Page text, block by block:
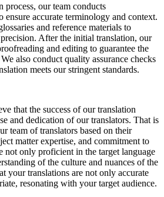
process, our team conducts
ensure accurate terminology and context.
and reference materials to
After the initial translation, our
and editing to guarantee the
also conduct quality assurance checks
meets our stringent standards.
that the success of our translation
and dedication of our translators. That is
team of translators based on their
matter expertise, and commitment to
not only proficient in the target language
of the culture and nuances of the
your translations are not only accurate
resonating with your target audience.